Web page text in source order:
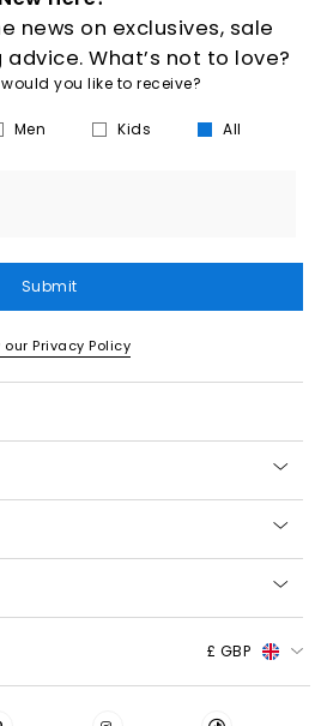
news on exclusives, sale
What’s not to love?
you like to receive?
Men Kids All
Submit
our Privacy Policy
£ GBP